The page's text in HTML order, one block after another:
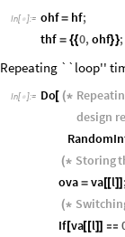
In[ ]:= ohf = hf;
thf = {{0,ohf}};
Repeating ``loop''
In[ ]:= Do[ (*
design
(* Storing
ova = va[[l]]
(*
If[va[[l]] 